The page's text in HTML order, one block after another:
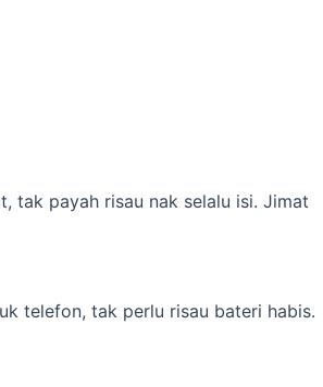
tak payah risau nak selalu isi. Jimat
telefon, tak perlu risau bateri habis.